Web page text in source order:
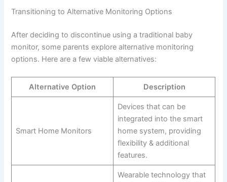
Transitioning to Alternative Monitoring Options
After deciding to discontinue using a traditional baby
monitor, some parents explore alternative monitoring
options. Here are a few viable alternatives:
Alternative Option Description
Smart Home Monitors
Devices that can be
integrated into the smart
home system, providing
flexibility & additional
features.
Wearable technology that